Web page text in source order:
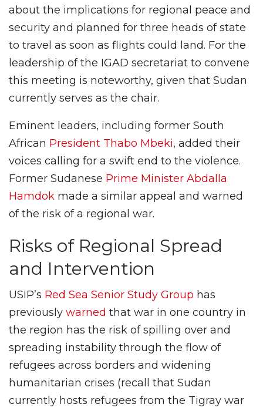
about the implications for regional peace and
security and planned for three heads of state
to travel as soon as flights could land. For the
leadership of the IGAD secretariat to convene
this meeting is noteworthy, given that Sudan
currently serves as the chair.
Eminent leaders, including former South
African President Thabo Mbeki, added their
voices calling for a swift end to the violence.
Former Sudanese Prime Minister Abdalla
Hamdok made a similar appeal and warned
of the risk of a regional war.
Risks of Regional Spread
and Intervention
USIP’s Red Sea Senior Study Group has
previously warned that war in one country in
the region has the risk of spilling over and
spreading instability through the flow of
refugees across borders and widening
humanitarian crises (recall that Sudan
currently hosts refugees from the Tigray war